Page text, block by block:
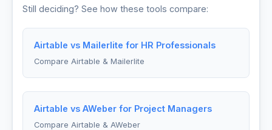
Still deciding? See how these tools compare:
Airtable vs Mailerlite for HR Professionals
Compare Airtable & Mailerlite
Airtable vs AWeber for Project Managers
Compare Airtable & AWeber